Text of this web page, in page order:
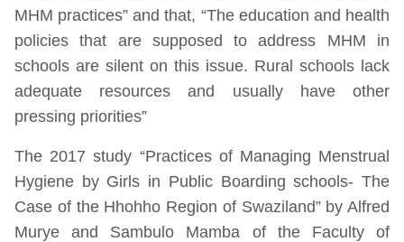
MHM practices” and that, “The education and health
policies that are supposed to address MHM in
schools are silent on this issue. Rural schools lack
adequate resources and usually have other
pressing priorities”
The 2017 study “Practices of Managing Menstrual
Hygiene by Girls in Public Boarding schools- The
Case of the Hhohho Region of Swaziland” by Alfred
Murye and Sambulo Mamba of the Faculty of